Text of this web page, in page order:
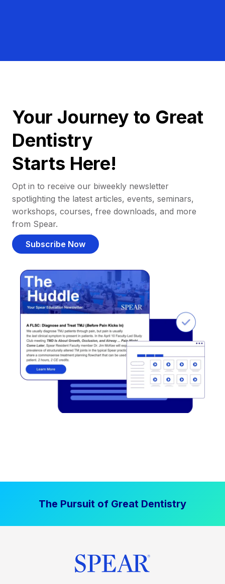
Your Journey to Great
Dentistry
Starts Here!
Opt in to receive our biweekly newsletter
spotlighting the latest articles, events, seminars,
workshops, courses, free downloads, and more
from Spear.
Subscribe Now
The Pursuit of Great Dentistry